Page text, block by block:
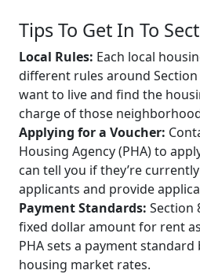
Tips To Get In To
Local Rules: Each local
different rules around Section
want to live and find the
charge of those
Applying for a Voucher:
Housing Agency (PHA) to
can tell you if they’re
applicants and provide
Payment Standards: Section
fixed dollar amount for rent
PHA sets a payment standard
housing market rates.